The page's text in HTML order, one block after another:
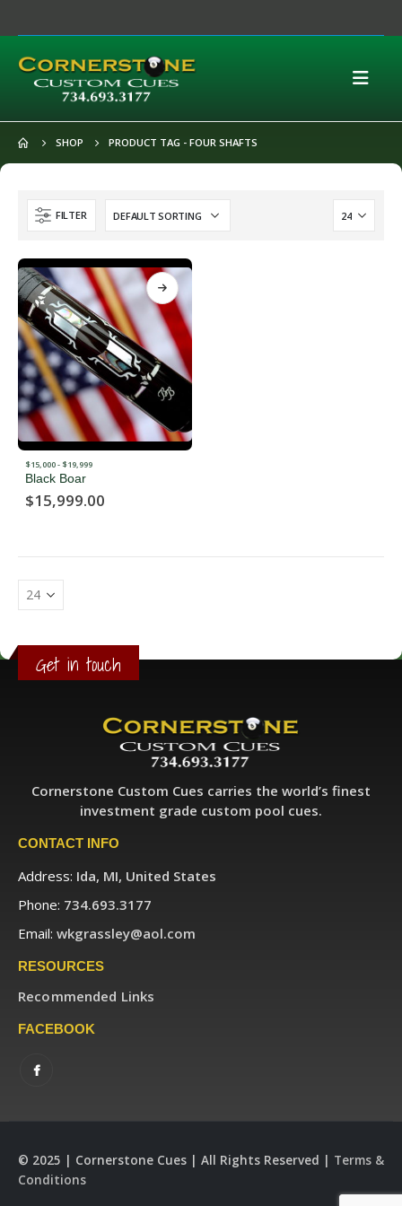
SHOP PRODUCT TAG - FOUR SHAFTS
FILTER
$15,000 - $19,999
Black Boar
$15,999.00
Get in touch
Cornerstone Custom Cues carries the world’s finest
investment grade custom pool cues.
CONTACT INFO
Address: Ida, MI, United States
Phone: 734.693.3177
Email: wkgrassley@aol.com
RESOURCES
Recommended Links
FACEBOOK
© 2025 | Cornerstone Cues | All Rights Reserved | Terms &
Conditions